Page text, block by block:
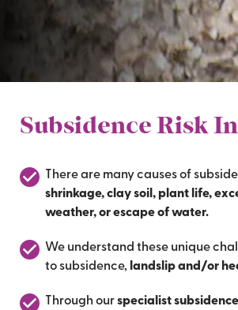
Subsidence Risk
There are many causes of
shrinkage, clay soil, plant life,
weather, or escape of water.
We understand these unique
to subsidence, landslip and/or
Through ourspecialist